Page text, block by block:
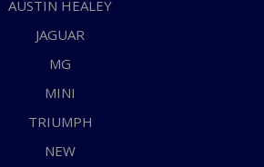
AUSTIN HEALEY
JAGUAR
MG
MINI
TRIUMPH
NEW